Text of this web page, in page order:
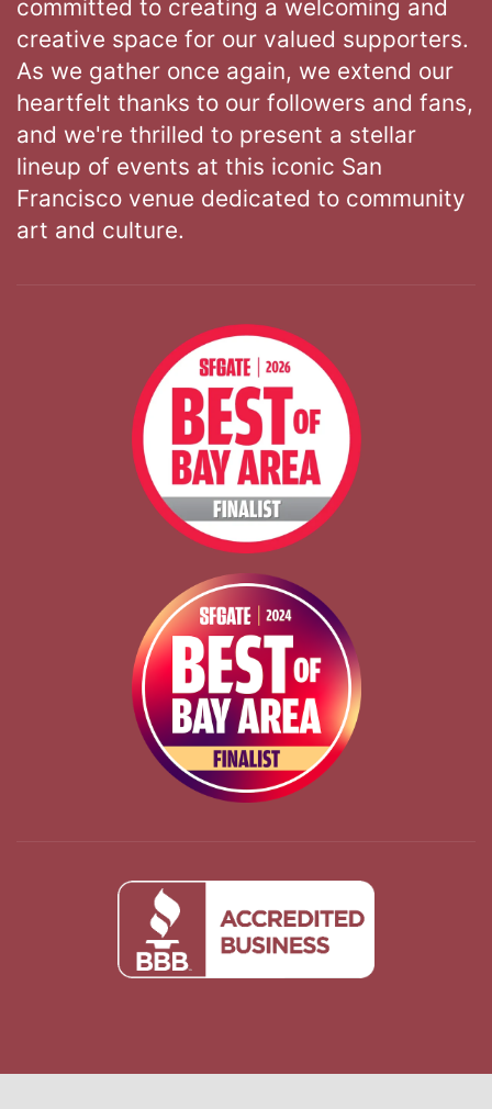
committed to creating a welcoming and
creative space for our valued supporters.
As we gather once again, we extend our
heartfelt thanks to our followers and fans,
and we're thrilled to present a stellar
lineup of events at this iconic San
Francisco venue dedicated to community
art and culture.